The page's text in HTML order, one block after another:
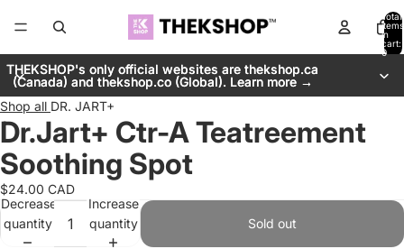
Total
items
in
cart:
0
THEKSHOP's only official websites are thekshop.ca
(Canada) and thekshop.co (Global). Learn more →
THEKSHOP's only official websites are thekshop.ca
(Canada) and thekshop.co (Global). Learn more →
Shop all DR. JART+
Dr.Jart+ Ctr-A Teatreement
Soothing Spot
$24.00 CAD
Decrease
quantity
Increase
quantity
Sold out